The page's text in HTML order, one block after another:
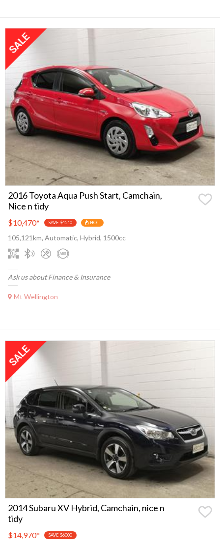
2016 Toyota Aqua Push Start, Camchain,
Nice n tidy
$10,470* SAVE $4510 HOT
105,121km, Automatic, Hybrid, 1500cc
Ask us about Finance & Insurance
Mt Wellington
2014 Subaru XV Hybrid, Camchain, nice n
tidy
$14,970* SAVE $6000